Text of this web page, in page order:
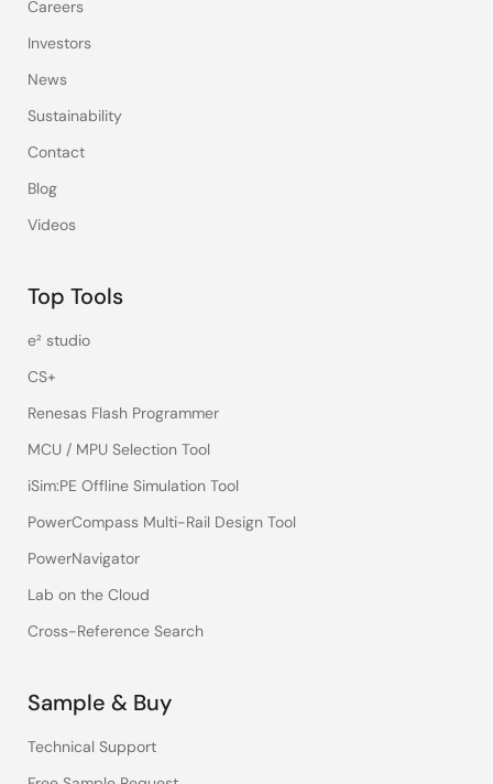
Careers
Investors
News
Sustainability
Contact
Blog
Videos
Top Tools
e² studio
CS+
Renesas Flash Programmer
MCU / MPU Selection Tool
iSim:PE Offline Simulation Tool
PowerCompass Multi-Rail Design Tool
PowerNavigator
Lab on the Cloud
Cross-Reference Search
Sample & Buy
Technical Support